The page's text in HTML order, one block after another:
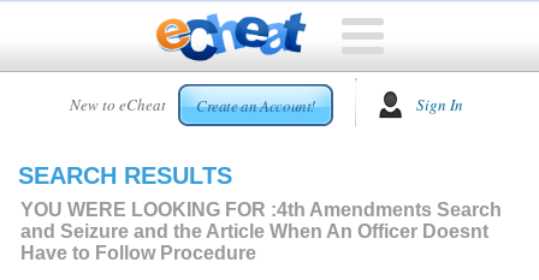
New to eCheat Create an Account! Sign In
HOME
CUSTOM
ESSAYS
ARCADE
SEARCH RESULTS
YOU WERE LOOKING FOR :4th Amendments Search
and Seizure and the Article When An Officer Doesnt
Have to Follow Procedure